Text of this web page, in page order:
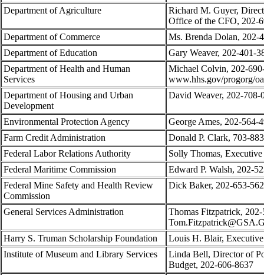
Department of Agriculture
Richard M. Guyer,
Office of the CFO, 202-
Department of Commerce
Ms. Brenda Dolan, 202-
Department of Education
Gary Weaver, 202-401-
Department of Health and Human
Services
Michael Colvin, 202-
www.hhs.gov/progorg/
Department of Housing and Urban
Development
David Weaver, 202-708-
Environmental Protection Agency
George Ames, 202-564-
Farm Credit Administration
Donald P. Clark, 703-
Federal Labor Relations Authority
Solly Thomas,
Federal Maritime Commission
Edward P. Walsh, 202-
Federal Mine Safety and Health Review
Commission
Dick Baker, 202-653-
General Services Administration
Thomas Fitzpatrick,
Harry S. Truman Scholarship Foundation
Louis H. Blair,
Institute of Museum and Library Services
Linda Bell, Director of
Budget, 202-606-8637